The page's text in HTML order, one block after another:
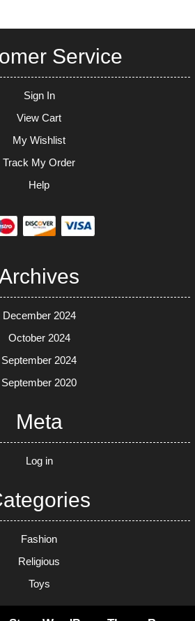
Service
Sign In
View Cart
My Wishlist
Track My Order
Help
December 2024
October 2024
September 2024
September 2020
Meta
Log in
Fashion
Religious
Toys